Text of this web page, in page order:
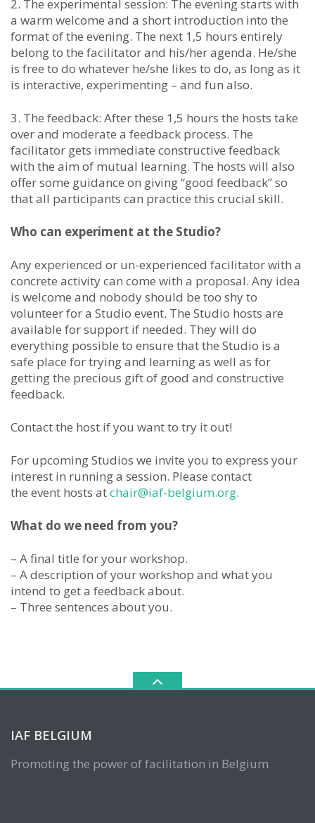
2. The experimental session: The evening starts with
a warm welcome and a short introduction into the
format of the evening. The next 1,5 hours entirely
belong to the facilitator and his/her agenda. He/she
is free to do whatever he/she likes to do, as long as it
is interactive, experimenting – and fun also.
3. The feedback: After these 1,5 hours the hosts take
over and moderate a feedback process. The
facilitator gets immediate constructive feedback
with the aim of mutual learning. The hosts will also
offer some guidance on giving “good feedback” so
that all participants can practice this crucial skill.
Who can experiment at the Studio?
Any experienced or un-experienced facilitator with a
concrete activity can come with a proposal. Any idea
is welcome and nobody should be too shy to
volunteer for a Studio event. The Studio hosts are
available for support if needed. They will do
everything possible to ensure that the Studio is a
safe place for trying and learning as well as for
getting the precious gift of good and constructive
feedback.
Contact the host if you want to try it out!
For upcoming Studios we invite you to express your
interest in running a session. Please contact
the event hosts atchair@iaf-belgium.org.
What do we need from you?
– A final title for your workshop.
– A description of your workshop and what you
intend to get a feedback about.
– Three sentences about you.
IAF BELGIUM
Promoting the power of facilitation in Belgium